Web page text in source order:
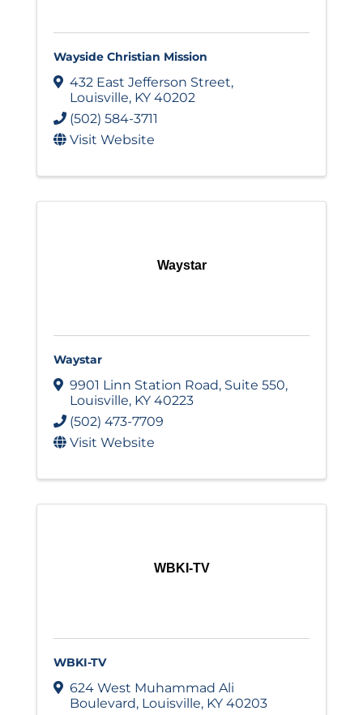
Wayside Christian Mission
432 East Jefferson Street,
Louisville, KY 40202
(502) 584-3711
Visit Website
Waystar
Waystar
9901 Linn Station Road, Suite 550,
Louisville, KY 40223
(502) 473-7709
Visit Website
WBKI-TV
WBKI-TV
624 West Muhammad Ali
Boulevard, Louisville, KY 40203